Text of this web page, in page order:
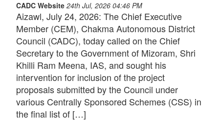
CADC Website 24th Jul, 2026 04:46 PM
Aizawl, July 24, 2026: The Chief Executive
Member (CEM), Chakma Autonomous District
Council (CADC), today called on the Chief
Secretary to the Government of Mizoram, Shri
Khilli Ram Meena, IAS, and sought his
intervention for inclusion of the project
proposals submitted by the Council under
various Centrally Sponsored Schemes (CSS) in
the final list of […]